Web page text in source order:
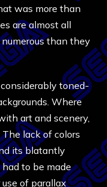
was more than
are almost all
than they
toned-
Where
art and scenery,
lack of colors
its blatantly
to be made
of parallax